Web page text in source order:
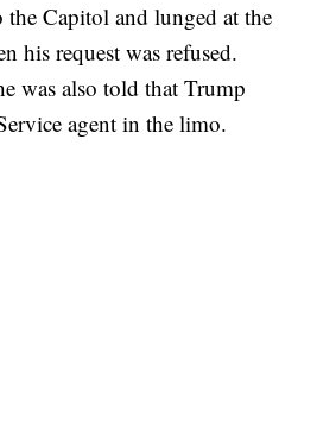
the Capitol and lunged at the
his request was refused.
was also told that Trump
agent in the limo.